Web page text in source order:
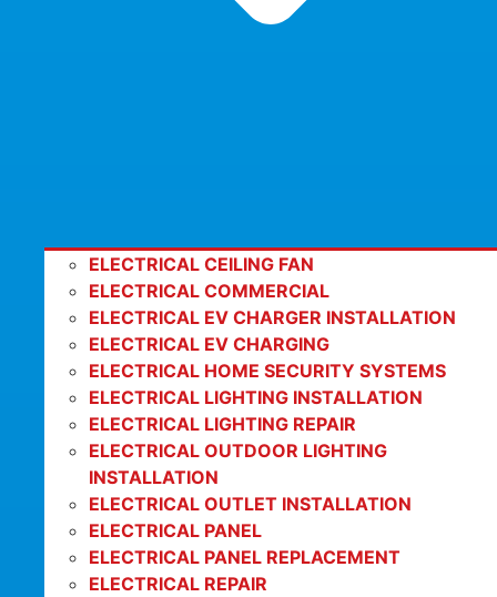
ELECTRICAL CEILING FAN
ELECTRICAL COMMERCIAL
ELECTRICAL EV CHARGER INSTALLATION
ELECTRICAL EV CHARGING
ELECTRICAL HOME SECURITY SYSTEMS
ELECTRICAL LIGHTING INSTALLATION
ELECTRICAL LIGHTING REPAIR
ELECTRICAL OUTDOOR LIGHTING
INSTALLATION
ELECTRICAL OUTLET INSTALLATION
ELECTRICAL PANEL
ELECTRICAL PANEL REPLACEMENT
ELECTRICAL REPAIR